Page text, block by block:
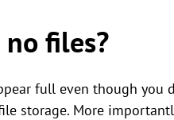
files?
full even though you
storage. More